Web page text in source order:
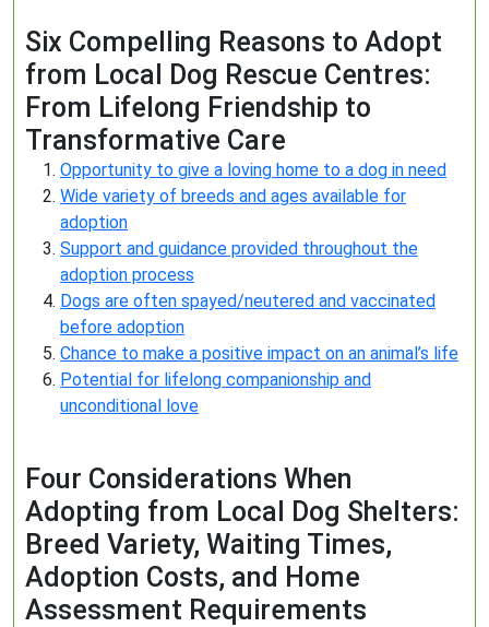
Six Compelling Reasons to Adopt
from Local Dog Rescue Centres:
From Lifelong Friendship to
Transformative Care
Opportunity to give a loving home to a dog in need
Wide variety of breeds and ages available for
adoption
Support and guidance provided throughout the
adoption process
Dogs are often spayed/neutered and vaccinated
before adoption
Chance to make a positive impact on an animal’s life
Potential for lifelong companionship and
unconditional love
Four Considerations When
Adopting from Local Dog Shelters:
Breed Variety, Waiting Times,
Adoption Costs, and Home
Assessment Requirements